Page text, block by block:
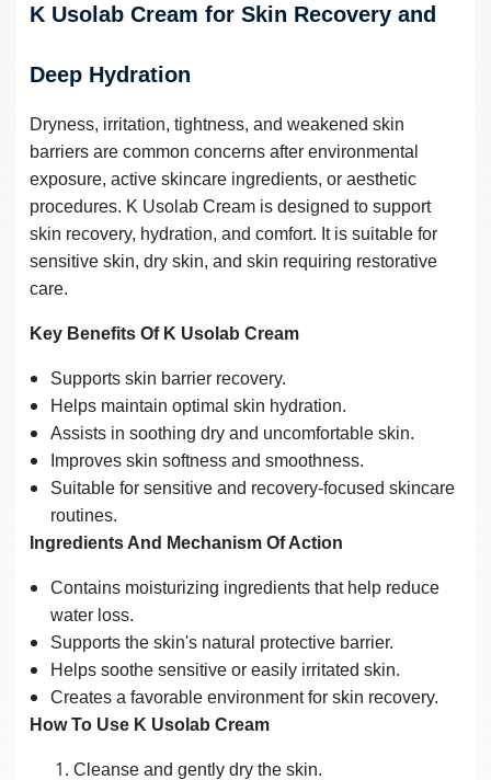
K Usolab Cream for Skin Recovery and
Deep Hydration
Dryness, irritation, tightness, and weakened skin
barriers are common concerns after environmental
exposure, active skincare ingredients, or aesthetic
procedures. K Usolab Cream is designed to support
skin recovery, hydration, and comfort. It is suitable for
sensitive skin, dry skin, and skin requiring restorative
care.
Key Benefits Of K Usolab Cream
Supports skin barrier recovery.
Helps maintain optimal skin hydration.
Assists in soothing dry and uncomfortable skin.
Improves skin softness and smoothness.
Suitable for sensitive and recovery-focused skincare
routines.
Ingredients And Mechanism Of Action
Contains moisturizing ingredients that help reduce
water loss.
Supports the skin's natural protective barrier.
Helps soothe sensitive or easily irritated skin.
Creates a favorable environment for skin recovery.
How To Use K Usolab Cream
Cleanse and gently dry the skin.